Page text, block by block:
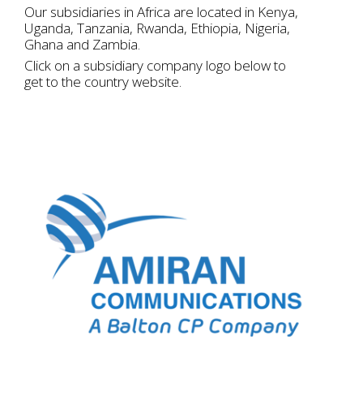
Our subsidiaries in Africa are located in Kenya,
Uganda, Tanzania, Rwanda, Ethiopia, Nigeria,
Ghana and Zambia.
Click on a subsidiary company logo below to
get to the country website.